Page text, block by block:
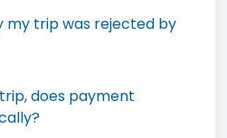
my trip was rejected by
does payment